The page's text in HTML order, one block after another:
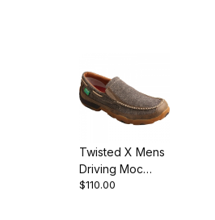
Twisted X Mens
Driving Moc
Slip-On Dust
$110.00